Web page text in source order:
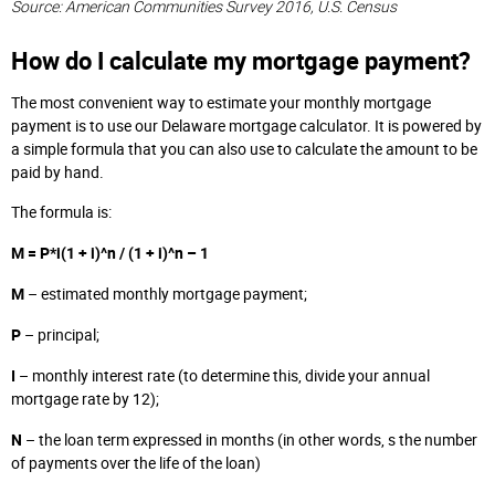
Source: American Communities Survey 2016, U.S. Census
How do I calculate my mortgage payment?
The most convenient way to estimate your monthly mortgage
payment is to use our Delaware mortgage calculator. It is powered by
a simple formula that you can also use to calculate the amount to be
paid by hand.
The formula is:
M = P*i(1 + i)^n / (1 + i)^n – 1
M – estimated monthly mortgage payment;
P – principal;
I – monthly interest rate (to determine this, divide your annual
mortgage rate by 12);
N – the loan term expressed in months (in other words, s the number
of payments over the life of the loan)